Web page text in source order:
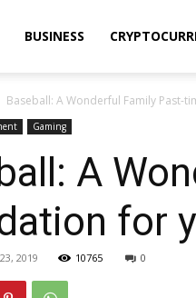
BUSINESS
Baseball: A Wonderful Family Past-
Gaming
A
for
2019 10765 0